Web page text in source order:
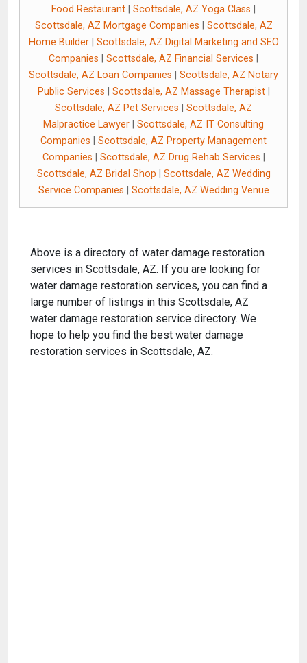
Food Restaurant
Scottsdale, AZ Yoga Class
Scottsdale, AZ Mortgage Companies
Scottsdale, AZ
Home Builder| Scottsdale, AZ Digital Marketing and SEO
Companies
Scottsdale, AZ Financial Services
Scottsdale, AZ Loan Companies
Scottsdale, AZ Notary
Public Services
Scottsdale, AZ Massage Therapist|
Scottsdale, AZ Pet Services
Scottsdale, AZ
Malpractice Lawyer
Scottsdale, AZ IT Consulting
Companies
Scottsdale, AZ Property Management
Companies
Scottsdale, AZ Drug Rehab Services
Scottsdale, AZ Bridal Shop
Scottsdale, AZ Wedding
Service Companies
Scottsdale, AZ Wedding Venue
Above is a directory of water damage restoration
services in Scottsdale, AZ. If you are looking for
water damage restoration services, you can find a
large number of listings in this Scottsdale, AZ
water damage restoration service directory. We
hope to help you find the best water damage
restoration services in Scottsdale, AZ.